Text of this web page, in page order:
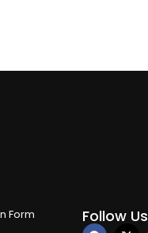
Form Follow Us